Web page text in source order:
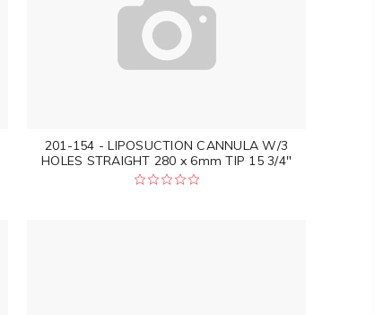
201-154 - LIPOSUCTION CANNULA W/3
HOLES STRAIGHT 280 x 6mm TIP 15 3/4"